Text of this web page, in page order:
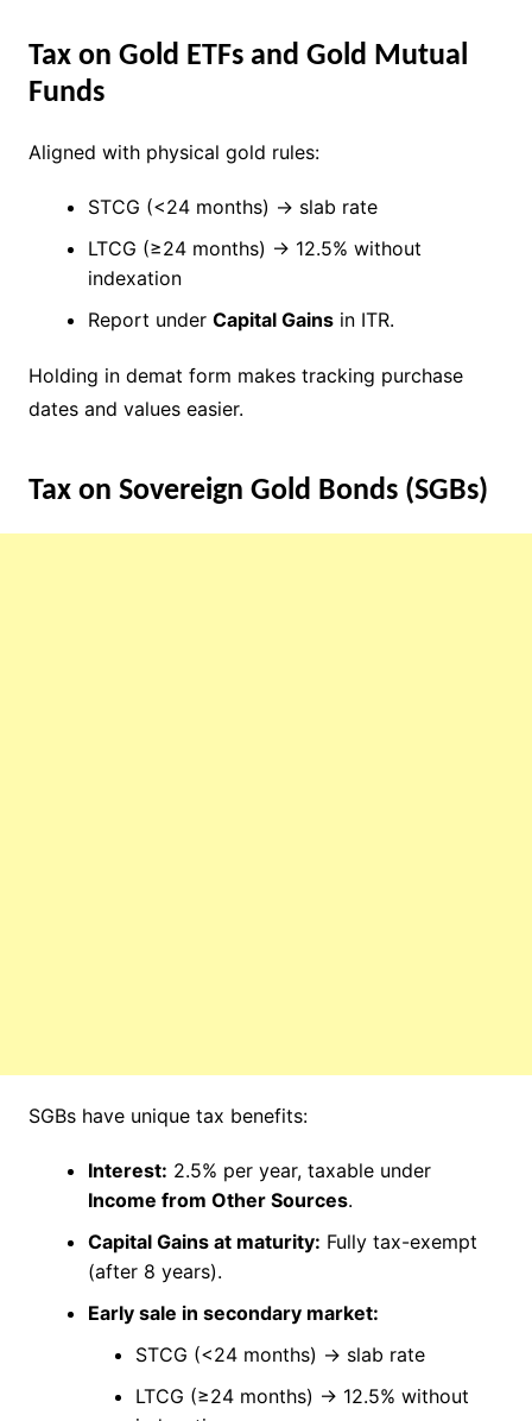
Tax on Gold ETFs and Gold Mutual
Funds
Aligned with physical gold rules:
STCG (<24 months) → slab rate
LTCG (≥24 months) → 12.5% without
indexation
Report under Capital Gainsin ITR.
Holding in demat form makes tracking purchase
dates and values easier.
Tax on Sovereign Gold Bonds (SGBs)
SGBs have unique tax benefits:
Interest: 2.5% per year, taxable under
Income from Other Sources.
Capital Gains at maturity: Fully tax-exempt
(after 8 years).
Early sale in secondary market:
STCG (<24 months) → slab rate
LTCG (≥24 months) → 12.5% without